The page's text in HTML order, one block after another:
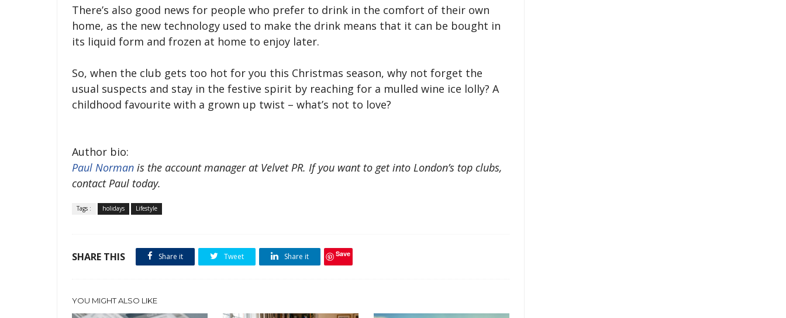
There’s also good news for people who prefer to drink in the comfort of their own
home, as the new technology used to make the drink means that it can be bought in
its liquid form and frozen at home to enjoy later.
So, when the club gets too hot for you this Christmas season, why not forget the
usual suspects and stay in the festive spirit by reaching for a mulled wine ice lolly? A
childhood favourite with a grown up twist – what’s not to love?
Author bio:
Paul Norman is the account manager at Velvet PR. If you want to get into London’s top clubs,
contact Paul today.
Tags : holidays Lifestyle
SHARE THIS Share it Tweet Share it Save
YOU MIGHT ALSO LIKE